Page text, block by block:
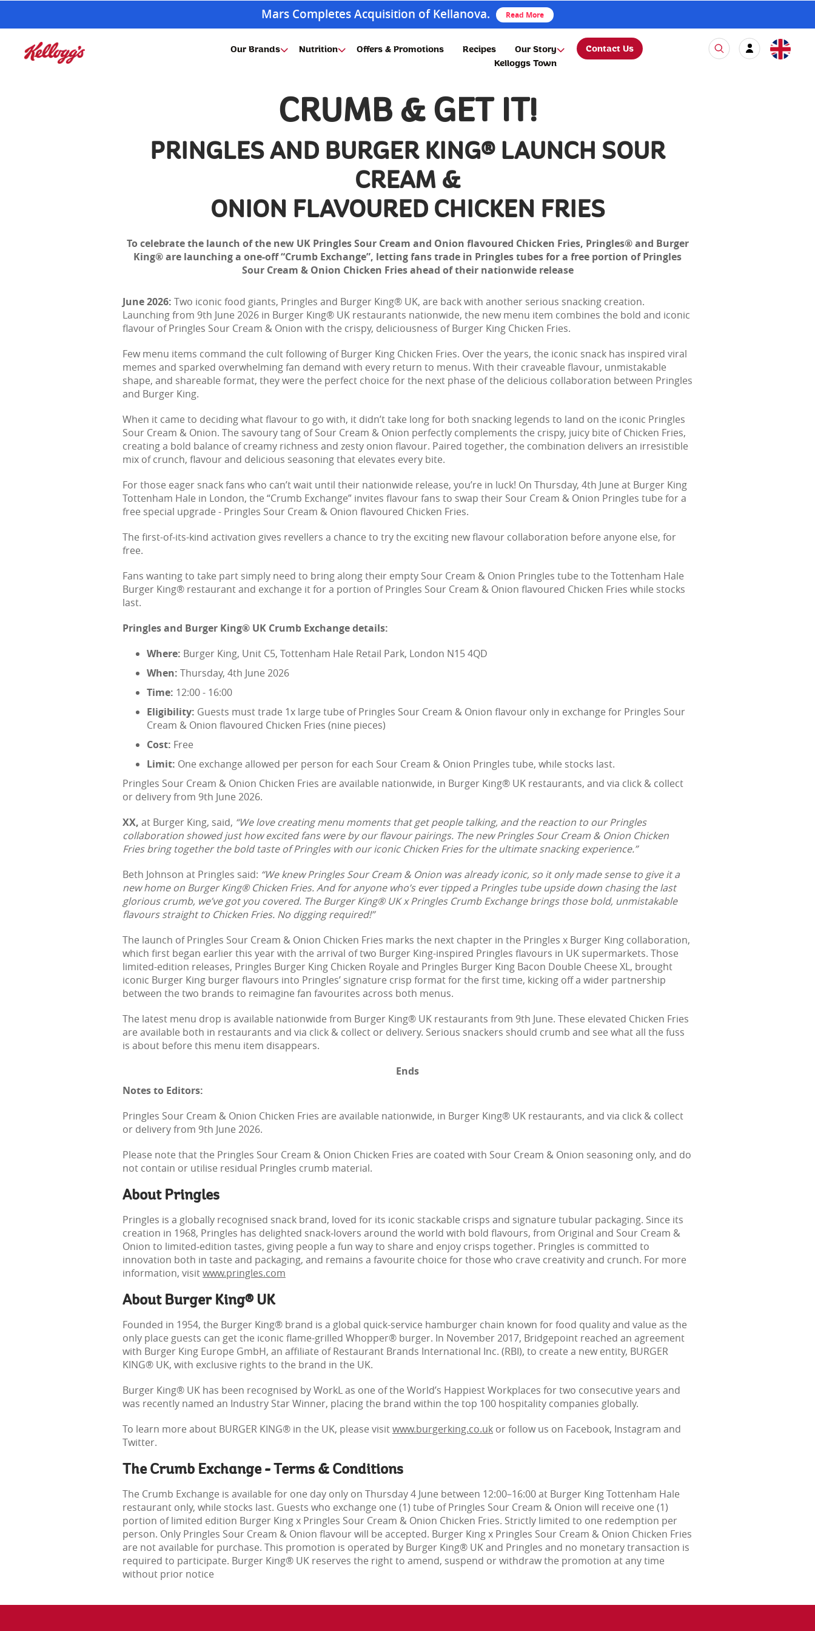
Mars Completes Acquisition of Kellanova. Read More
Our Brands Nutrition Offers & Promotions Recipes
Our Story
Kelloggs Town
Contact Us
CRUMB & GET IT!
PRINGLES AND BURGER KING® LAUNCH SOUR
CREAM &
ONION FLAVOURED CHICKEN FRIES
To celebrate the launch of the new UK Pringles Sour Cream and Onion flavoured Chicken Fries, Pringles® and Burger
King® are launching a one-off “Crumb Exchange”, letting fans trade in Pringles tubes for a free portion of Pringles
Sour Cream & Onion Chicken Fries ahead of their nationwide release
June 2026: Two iconic food giants, Pringles and Burger King® UK, are back with another serious snacking creation.
Launching from 9th June 2026 in Burger King® UK restaurants nationwide, the new menu item combines the bold and iconic
flavour of Pringles Sour Cream & Onion with the crispy, deliciousness of Burger King Chicken Fries.
Few menu items command the cult following of Burger King Chicken Fries. Over the years, the iconic snack has inspired viral
memes and sparked overwhelming fan demand with every return to menus. With their craveable flavour, unmistakable
shape, and shareable format, they were the perfect choice for the next phase of the delicious collaboration between Pringles
and Burger King.
When it came to deciding what flavour to go with, it didn’t take long for both snacking legends to land on the iconic Pringles
Sour Cream & Onion. The savoury tang of Sour Cream & Onion perfectly complements the crispy, juicy bite of Chicken Fries,
creating a bold balance of creamy richness and zesty onion flavour. Paired together, the combination delivers an irresistible
mix of crunch, flavour and delicious seasoning that elevates every bite.
For those eager snack fans who can’t wait until their nationwide release, you’re in luck! On Thursday, 4th June at Burger King
Tottenham Hale in London, the “Crumb Exchange” invites flavour fans to swap their Sour Cream & Onion Pringles tube for a
free special upgrade - Pringles Sour Cream & Onion flavoured Chicken Fries.
The first-of-its-kind activation gives revellers a chance to try the exciting new flavour collaboration before anyone else, for
free.
Fans wanting to take part simply need to bring along their empty Sour Cream & Onion Pringles tube to the Tottenham Hale
Burger King® restaurant and exchange it for a portion of Pringles Sour Cream & Onion flavoured Chicken Fries while stocks
last.
Pringles and Burger King® UK Crumb Exchange details:
Where: Burger King, Unit C5, Tottenham Hale Retail Park, London N15 4QD
When: Thursday, 4th June 2026
Time: 12:00 - 16:00
Eligibility: Guests must trade 1x large tube of Pringles Sour Cream & Onion flavour only in exchange for Pringles Sour
Cream & Onion flavoured Chicken Fries (nine pieces)
Cost: Free
Limit: One exchange allowed per person for each Sour Cream & Onion Pringles tube, while stocks last.
Pringles Sour Cream & Onion Chicken Fries are available nationwide, in Burger King® UK restaurants, and via click & collect
or delivery from 9th June 2026.
XX, at Burger King, said, “We love creating menu moments that get people talking, and the reaction to our Pringles
collaboration showed just how excited fans were by our flavour pairings. The new Pringles Sour Cream & Onion Chicken
Fries bring together the bold taste of Pringles with our iconic Chicken Fries for the ultimate snacking experience.”
Beth Johnson at Pringles said: “We knew Pringles Sour Cream & Onion was already iconic, so it only made sense to give it a
new home on Burger King® Chicken Fries. And for anyone who’s ever tipped a Pringles tube upside down chasing the last
glorious crumb, we’ve got you covered. The Burger King® UK x Pringles Crumb Exchange brings those bold, unmistakable
flavours straight to Chicken Fries. No digging required!”
The launch of Pringles Sour Cream & Onion Chicken Fries marks the next chapter in the Pringles x Burger King collaboration,
which first began earlier this year with the arrival of two Burger King-inspired Pringles flavours in UK supermarkets. Those
limited-edition releases, Pringles Burger King Chicken Royale and Pringles Burger King Bacon Double Cheese XL, brought
iconic Burger King burger flavours into Pringles’ signature crisp format for the first time, kicking off a wider partnership
between the two brands to reimagine fan favourites across both menus.
The latest menu drop is available nationwide from Burger King® UK restaurants from 9th June. These elevated Chicken Fries
are available both in restaurants and via click & collect or delivery. Serious snackers should crumb and see what all the fuss
is about before this menu item disappears.
Ends
Notes to Editors:
Pringles Sour Cream & Onion Chicken Fries are available nationwide, in Burger King® UK restaurants, and via click & collect
or delivery from 9th June 2026.
Please note that the Pringles Sour Cream & Onion Chicken Fries are coated with Sour Cream & Onion seasoning only, and do
not contain or utilise residual Pringles crumb material.
About Pringles
Pringles is a globally recognised snack brand, loved for its iconic stackable crisps and signature tubular packaging. Since its
creation in 1968, Pringles has delighted snack‑lovers around the world with bold flavours, from Original and Sour Cream &
Onion to limited‑edition tastes, giving people a fun way to share and enjoy crisps together. Pringles is committed to
innovation both in taste and packaging, and remains a favourite choice for those who crave creativity and crunch. For more
information, visitwww.pringles.com
About Burger King® UK
Founded in 1954, the Burger King® brand is a global quick-service hamburger chain known for food quality and value as the
only place guests can get the iconic flame-grilled Whopper® burger. In November 2017, Bridgepoint reached an agreement
with Burger King Europe GmbH, an affiliate of Restaurant Brands International Inc. (RBI), to create a new entity, BURGER
KING® UK, with exclusive rights to the brand in the UK.
Burger King® UK has been recognised by WorkL as one of the World’s Happiest Workplaces for two consecutive years and
was recently named an Industry Star Winner, placing the brand within the top 100 hospitality companies globally.
To learn more about BURGER KING® in the UK, please visitwww.burgerking.co.uk or follow us on Facebook, Instagram and
Twitter.
The Crumb Exchange - Terms & Conditions
The Crumb Exchange is available for one day only on Thursday 4 June between 12:00–16:00 at Burger King Tottenham Hale
restaurant only, while stocks last. Guests who exchange one (1) tube of Pringles Sour Cream & Onion will receive one (1)
portion of limited edition Burger King x Pringles Sour Cream & Onion Chicken Fries. Strictly limited to one redemption per
person. Only Pringles Sour Cream & Onion flavour will be accepted. Burger King x Pringles Sour Cream & Onion Chicken Fries
are not available for purchase. This promotion is operated by Burger King® UK and Pringles and no monetary transaction is
required to participate. Burger King® UK reserves the right to amend, suspend or withdraw the promotion at any time
without prior notice